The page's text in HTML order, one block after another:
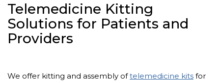
Telemedicine Kitting
Solutions for Patients and
Providers
We offer kitting and assembly oftelemedicine kits for